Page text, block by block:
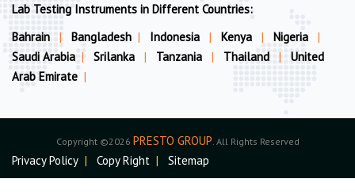
Lab Testing Instruments in Different Countries:
Bahrain
| Bangladesh | Indonesia | Kenya | Nigeria
|
Saudi Arabia | Srilanka | Tanzania | Thailand |
United
Arab Emirate |
Copyright ©2026 PRESTO GROUP . All Rights Reserved
Privacy Policy | Copy Right | Sitemap